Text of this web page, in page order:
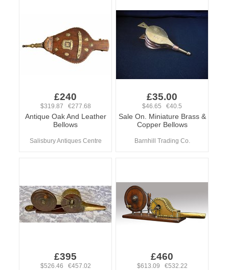
£240
$319.87 €277.68
Antique Oak And Leather
Bellows
Salisbury Antiques Centre
£35.00
$46.65 €40.5
Sale On. Miniature Brass &
Copper Bellows
Barnhill Trading Co.
£395
$526.46 €457.02
£460
$613.09 €532.22